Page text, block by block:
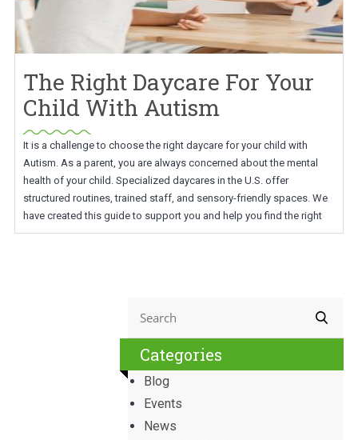
The Right Daycare For Your
Child With Autism
It is a challenge to choose the right daycare for your child with
Autism. As a parent, you are always concerned about the mental
health of your child. Specialized daycares in the U.S. offer
structured routines, trained staff, and sensory-friendly spaces. We
have created this guide to support you and help you find the right
Categories
Blog
Events
News